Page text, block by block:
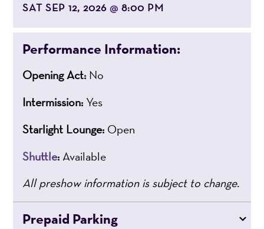
SAT SEP 12, 2026@ 8:00 PM
Performance Information:
Opening Act: No
Intermission: Yes
Starlight Lounge: Open
Shuttle: Available
All preshow information is subject to change.
Prepaid Parking